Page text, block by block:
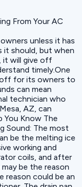
unless it has
it should, but when
it will give off
timely.One
off for its owners to
can mean
technician who
AZ, can
You Know The
Sound: The most
be the melting ice
working and
coils, and after
be the reason
reason could be an